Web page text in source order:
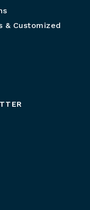
& Customized